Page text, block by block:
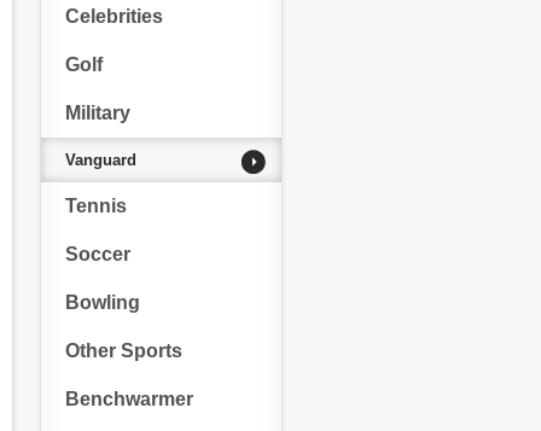
Celebrities
Golf
Military
Vanguard
Tennis
Soccer
Bowling
Other Sports
Benchwarmer